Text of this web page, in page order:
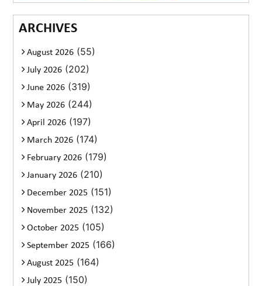
ARCHIVES
August 2026 (55)
July 2026 (202)
June 2026 (319)
May 2026 (244)
April 2026 (197)
March 2026 (174)
February 2026 (179)
January 2026 (210)
December 2025 (151)
November 2025 (132)
October 2025 (105)
September 2025 (166)
August 2025 (164)
July 2025 (150)